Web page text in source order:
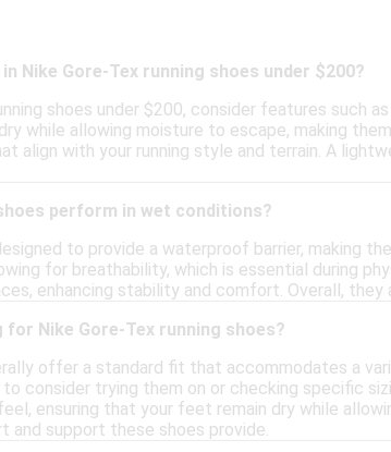
Nike Gore-Tex running shoes under $200?
shoes under $200, consider features such
while allowing moisture to escape, making
align with your running style and terrain. A
perform in wet conditions?
to provide a waterproof barrier, making
for breathability, which is essential during
enhancing stability and comfort. Overall,
Nike Gore-Tex running shoes?
offer a standard fit that accommodates a
consider trying them on or checking specific
ensuring that your feet remain dry while
support these shoes provide.